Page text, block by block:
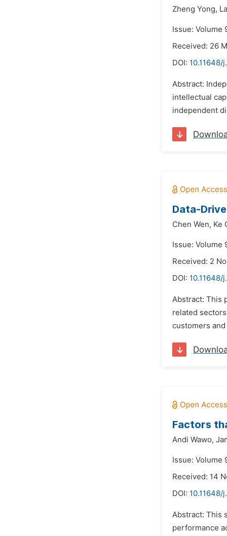
Zheng Yong,
Issue: Volume
Received: 26
DOI: 10.11648/
Abstract:
intellectual
independent
Data-
Chen Wen, Ke
Issue: Volume
Received: 2
DOI: 10.11648/
Abstract: This
related
customers
Factors
Andi Wawo,
Issue: Volume
Received: 14
DOI: 10.11648/
Abstract: This
performance